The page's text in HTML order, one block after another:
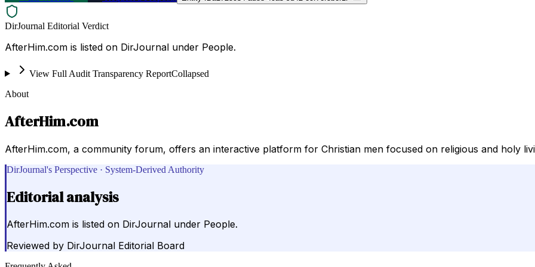
DirJournal Editorial Verdict
AfterHim.com is listed on DirJournal under People.
View Full Audit Transparency ReportCollapsed
About
AfterHim.com
AfterHim.com, a community forum, offers an interactive platform for Christian men focused on religious and holy
DirJournal's Perspective · System-Derived Authority
Editorial analysis
AfterHim.com is listed on DirJournal under People.
Reviewed by DirJournal Editorial Board